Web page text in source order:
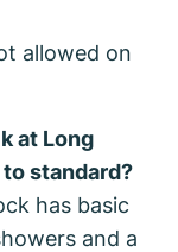
allowed on
at Long
standard?
has basic
and a